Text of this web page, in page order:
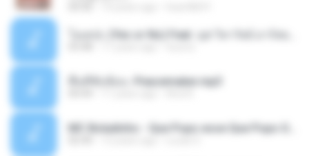
พื้นที่ซับซ้อน -Peacemaker.mp3